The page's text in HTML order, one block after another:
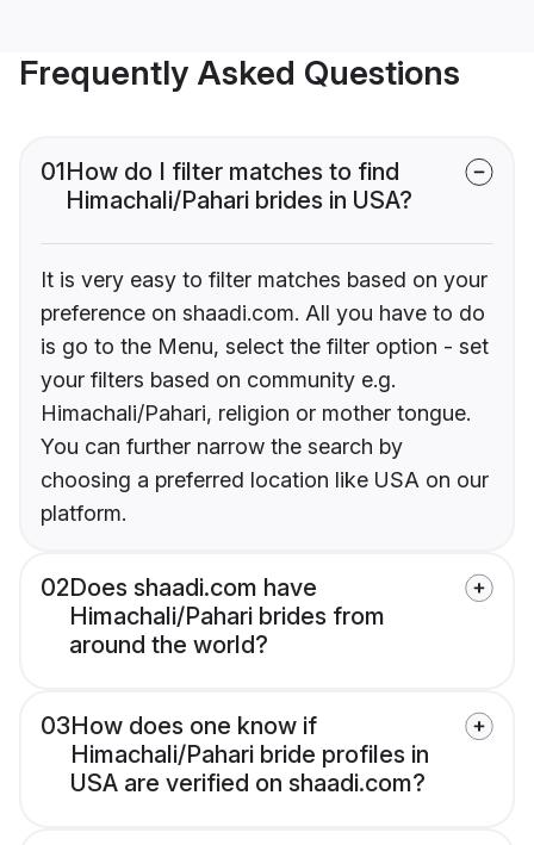
Frequently Asked Questions
01How do I filter matches to find
Himachali/Pahari brides in USA?
It is very easy to filter matches based on your
preference on shaadi.com. All you have to do
is go to the Menu, select the filter option - set
your filters based on community e.g.
Himachali/Pahari, religion or mother tongue.
You can further narrow the search by
choosing a preferred location like USA on our
platform.
02Does shaadi.com have
Himachali/Pahari brides from
around the world?
03How does one know if
Himachali/Pahari bride profiles in
USA are verified on shaadi.com?